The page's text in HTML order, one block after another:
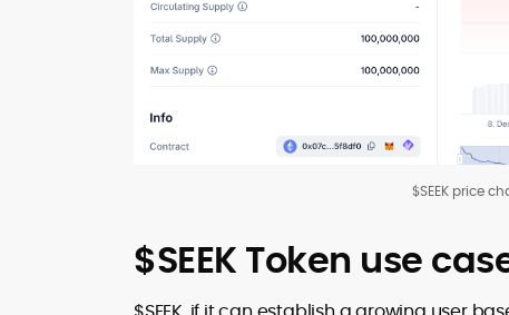
$SEEK price
$SEEK Token use